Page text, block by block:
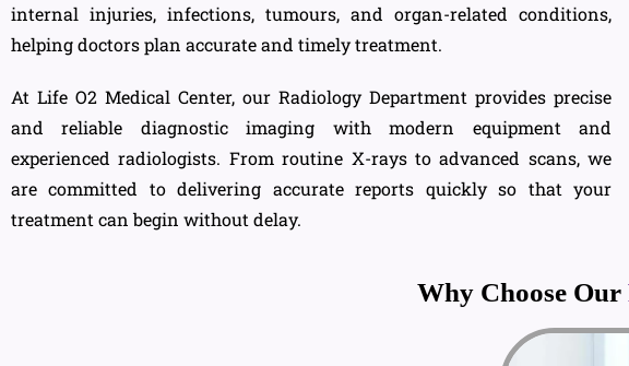
internal injuries, infections, tumours, and organ-related conditions,
helping doctors plan accurate and timely treatment.
At Life O2 Medical Center, our Radiology Department provides precise
and reliable diagnostic imaging with modern equipment and
experienced radiologists. From routine X-rays to advanced scans, we
are committed to delivering accurate reports quickly so that your
treatment can begin without delay.
Why Choose Our